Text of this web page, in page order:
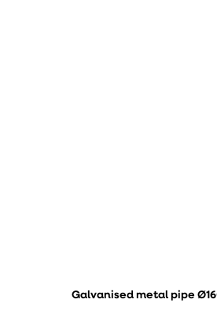
Galvanised metal pipe